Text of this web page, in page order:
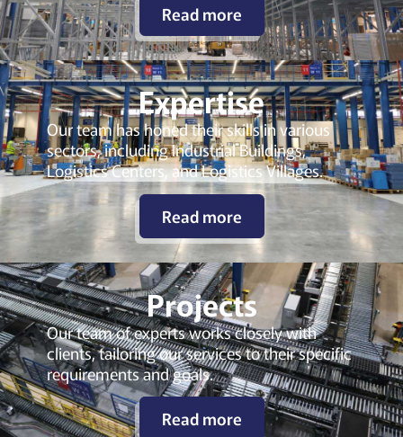
Read more
Expertise
Our team has honed their skills in various
sectors, including Industrial Buildings,
Logistics Centers, and Logistics Villages.
Read more
Projects
Our team of experts works closely with
clients, tailoring our services to their specific
requirements and goals.
Read more